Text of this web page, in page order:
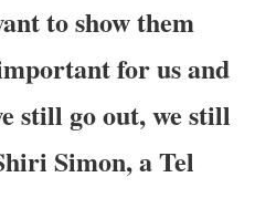
to show them
for us and
still go out, we still
Simon, a Tel